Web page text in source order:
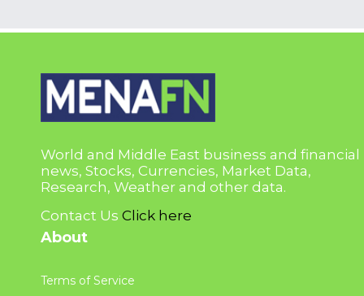
World and Middle East business and financial
news, Stocks, Currencies, Market Data,
Research, Weather and other data.
Contact Us Click here
About
Terms of Service